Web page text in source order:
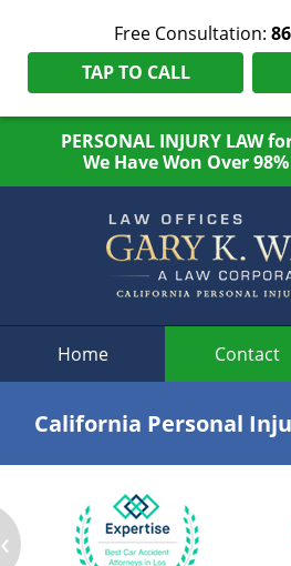
Free Consultation:
TAP TO CALL
PERSONAL INJURY LAW
We Have Won Over
Home Contact
California Personal
‹